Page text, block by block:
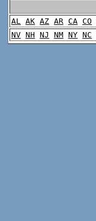
AL AK AZ AR CA CO
NV NH NJ NM NY NC